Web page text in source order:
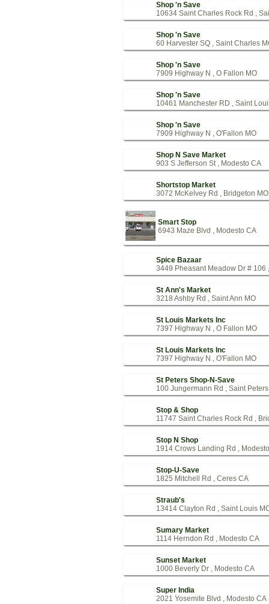
Shop 'n Save
10634 Saint Charles Rock Rd ,
Shop 'n Save
60 Harvester SQ , Saint Charles
Shop 'n Save
7909 Highway N , O Fallon MO
Shop 'n Save
10461 Manchester RD , Saint
Shop 'n Save
7909 Highway N , O'Fallon MO
Shop N Save Market
903 S Jefferson St , Modesto CA
Shortstop Market
3072 McKelvey Rd , Bridgeton MO
Smart Stop
6943 Maze Blvd , Modesto CA
Spice Bazaar
3449 Pheasant Meadow Dr # 106
St Ann's Market
3218 Ashby Rd , Saint Ann MO
St Louis Markets Inc
7397 Highway N , O Fallon MO
St Louis Markets Inc
7397 Highway N , O'Fallon MO
St Peters Shop-N-Save
100 Jungermann Rd , Saint
Stop & Shop
11747 Saint Charles Rock Rd ,
Stop N Shop
1914 Crows Landing Rd ,
Stop-U-Save
1825 Mitchell Rd , Ceres CA
Straub's
13414 Clayton Rd , Saint Louis
Sumary Market
1114 Herndon Rd , Modesto CA
Sunset Market
1000 Beverly Dr , Modesto CA
Super India
2021 Yosemite Blvd , Modesto CA